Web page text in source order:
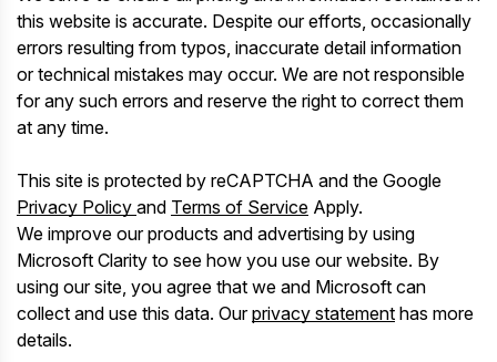
this website is accurate. Despite our efforts, occasionally
errors resulting from typos, inaccurate detail information
or technical mistakes may occur. We are not responsible
for any such errors and reserve the right to correct them
at any time.
This site is protected by reCAPTCHA and the Google
Privacy Policy and Terms of Service Apply.
We improve our products and advertising by using
Microsoft Clarity to see how you use our website. By
using our site, you agree that we and Microsoft can
collect and use this data. Ourprivacy statement has more
details.